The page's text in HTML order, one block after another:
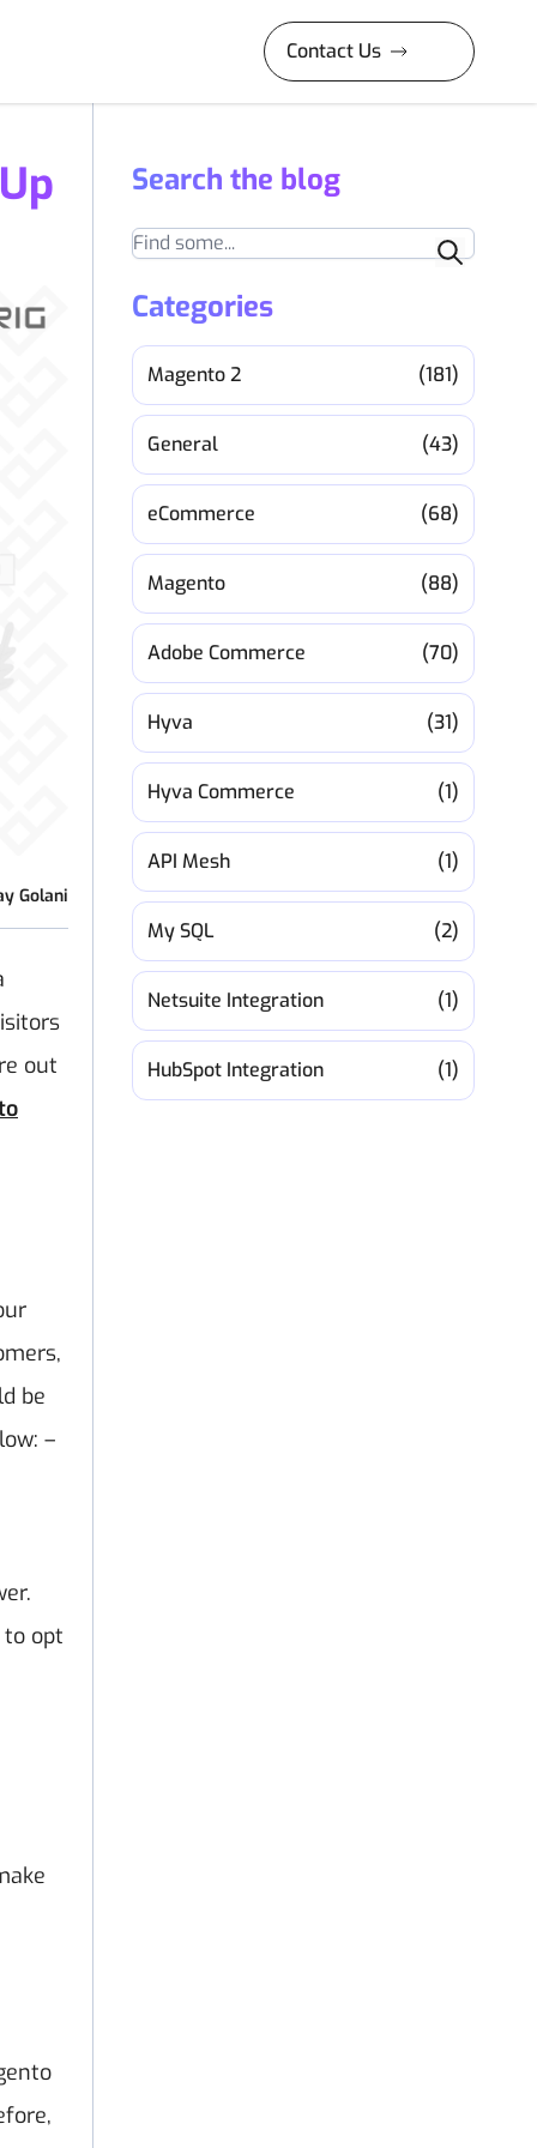
Contact Us
Golani
out
be
–
opt
Search the blog
Search
Categories
Magento 2 (181)
General (43)
eCommerce (68)
Magento (88)
Adobe Commerce (70)
Hyva (31)
Hyva Commerce (1)
API Mesh (1)
My SQL (2)
Netsuite Integration (1)
HubSpot Integration (1)